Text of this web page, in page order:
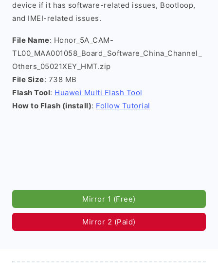
device if it has software-related issues, Bootloop,
and IMEI-related issues.
File Name: Honor_5A_CAM-
TL00_MAA001058_Board_Software_China_Channel_
Others_05021XEY_HMT.zip
File Size: 738 MB
Flash Tool: Huawei Multi Flash Tool
How to Flash (install): Follow Tutorial
Mirror 1 (Free)
Mirror 2 (Paid)